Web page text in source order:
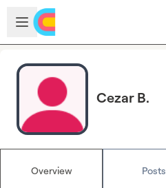
Skip to main content
Open sidebar
Cezar B.
Overview Posts